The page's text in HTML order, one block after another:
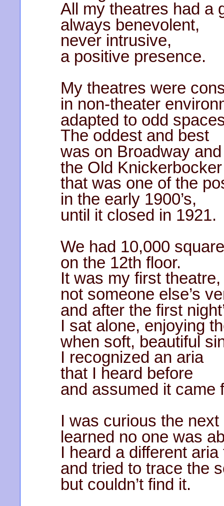
All my theatres had a
always benevolent,
never intrusive,
a positive presence.
My theatres were
in non-theater
adapted to odd
The oddest and best
was on Broadway
the Old
that was one of the
in the early 1900’s,
until it closed in 1921.
We had 10,000
on the 12th floor.
It was my first theatre,
not someone else’s
and after the first
I sat alone, enjoying
when soft, beautiful
I recognized an aria
that I heard before
and assumed it came
I was curious the next
learned no one was
I heard a different aria
and tried to trace the
but couldn’t find it.